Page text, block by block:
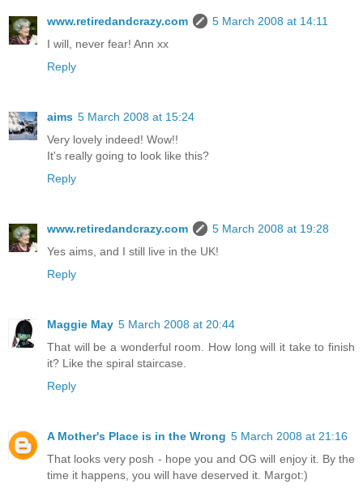
www.retiredandcrazy.com
5 March 2008 at 14:11
I will, never fear! Ann xx
Reply
aims 5 March 2008 at 15:24
Very lovely indeed! Wow!!
It's really going to look like this?
Reply
www.retiredandcrazy.com
5 March 2008 at 19:28
Yes aims, and I still live in the UK!
Reply
Maggie May 5 March 2008 at 20:44
That will be a wonderful room. How long will it take to finish
it? Like the spiral staircase.
Reply
A Mother's Place is in the Wrong 5 March 2008 at 21:16
That looks very posh - hope you and OG will enjoy it. By the
time it happens, you will have deserved it. Margot:)